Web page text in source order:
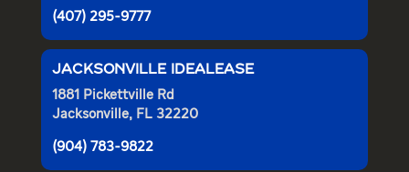
(407) 295-9777
JACKSONVILLE IDEALEASE
1881 Pickettville Rd
Jacksonville, FL 32220
(904) 783-9822